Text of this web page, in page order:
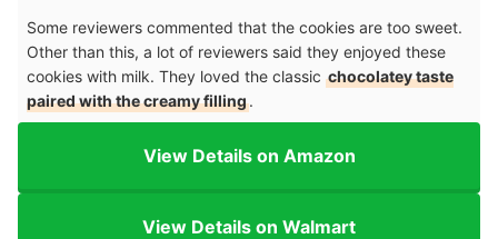
Some reviewers commented that the cookies are too sweet.
Other than this, a lot of reviewers said they enjoyed these
cookies with milk. They loved the classic chocolatey taste
paired with the creamy filling.
View Details on Amazon
View Details on Walmart